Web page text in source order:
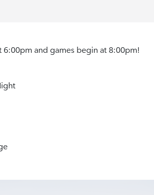
6:00pm and games begin at 8:00pm!